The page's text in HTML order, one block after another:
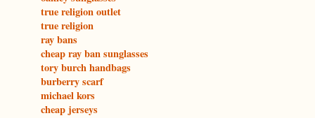
true religion outlet
true religion
ray bans
cheap ray ban sunglasses
tory burch handbags
burberry scarf
michael kors
cheap jerseys